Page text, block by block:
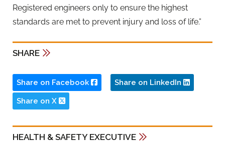
Registered engineers only to ensure the highest
standards are met to prevent injury and loss of life.”
SHARE
Share on Facebook Share on LinkedIn
Share on X
HEALTH & SAFETY EXECUTIVE